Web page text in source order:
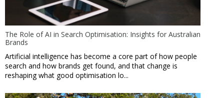
The Role of AI in Search Optimisation: Insights for Australian
Brands
Artificial intelligence has become a core part of how people
search and how brands get found, and that change is
reshaping what good optimisation lo...